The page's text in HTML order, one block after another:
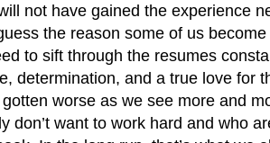
not have gained the experience
the reason some of us
to sift through the resumes
determination, and a true love for
worse as we see more and
don’t want to work hard and who